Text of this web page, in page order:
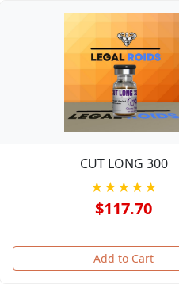
CUT LONG 300
★★★★★
$117.70
Add to Cart